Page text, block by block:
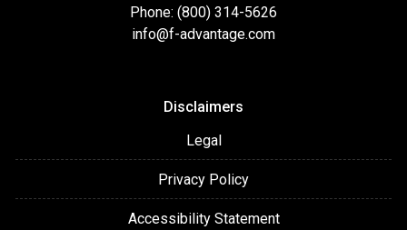
Phone: (800) 314-5626
info@f-advantage.com
Disclaimers
Legal
Privacy Policy
Accessibility Statement